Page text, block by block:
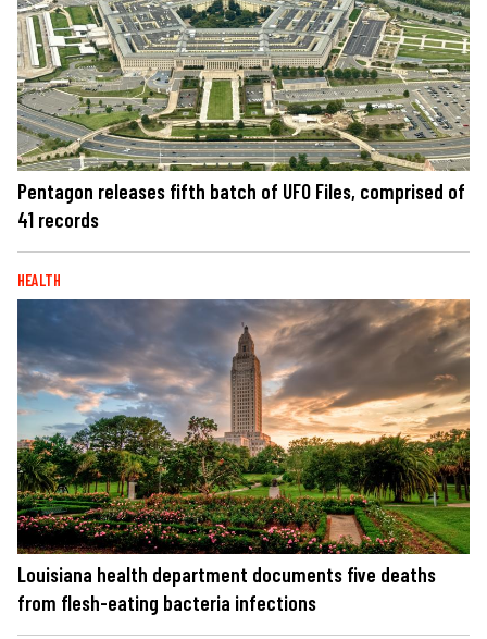
Pentagon releases fifth batch of UFO Files, comprised of
41 records
HEALTH
Louisiana health department documents five deaths
from flesh-eating bacteria infections